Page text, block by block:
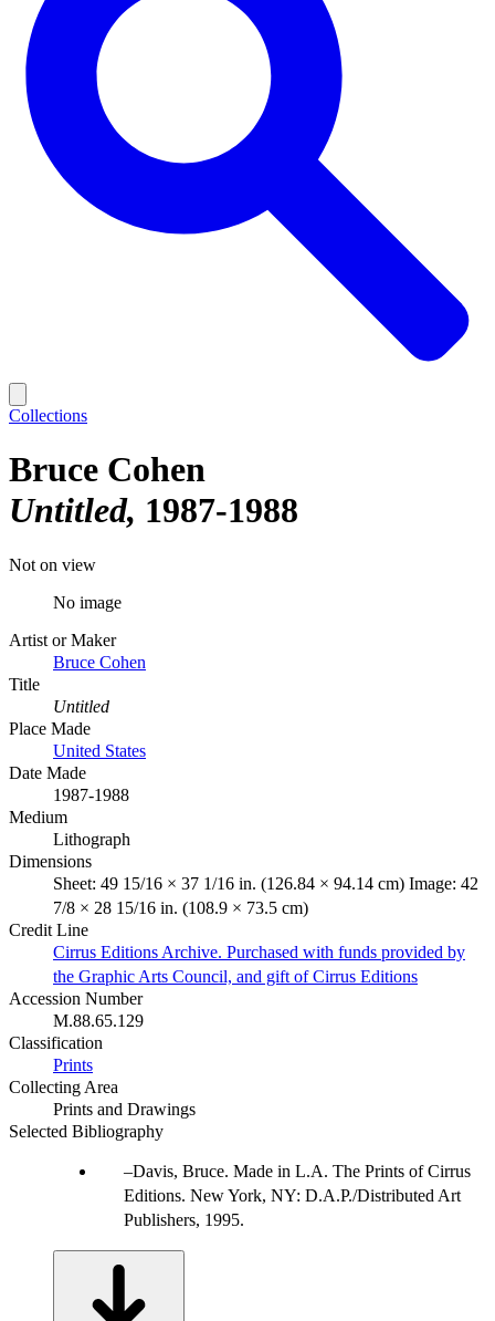
Collections
Bruce Cohen
Untitled 1987-1988
Not on view
No image
Artist or Maker
Bruce Cohen
Title
Untitled
Place Made
United States
Date Made
1987-1988
Medium
Lithograph
Dimensions
Sheet: 49 15/16 × 37 1/16 in. (126.84 × 94.14 cm) Image: 42
7/8 × 28 15/16 in. (108.9 × 73.5 cm)
Credit Line
Cirrus Editions Archive. Purchased with funds provided by
the Graphic Arts Council, and gift of Cirrus Editions
Accession Number
M.88.65.129
Classification
Prints
Collecting Area
Prints and Drawings
Selected Bibliography
Davis, Bruce. Made in L.A. The Prints of Cirrus
Editions. New York, NY: D.A.P./Distributed Art
Publishers, 1995.